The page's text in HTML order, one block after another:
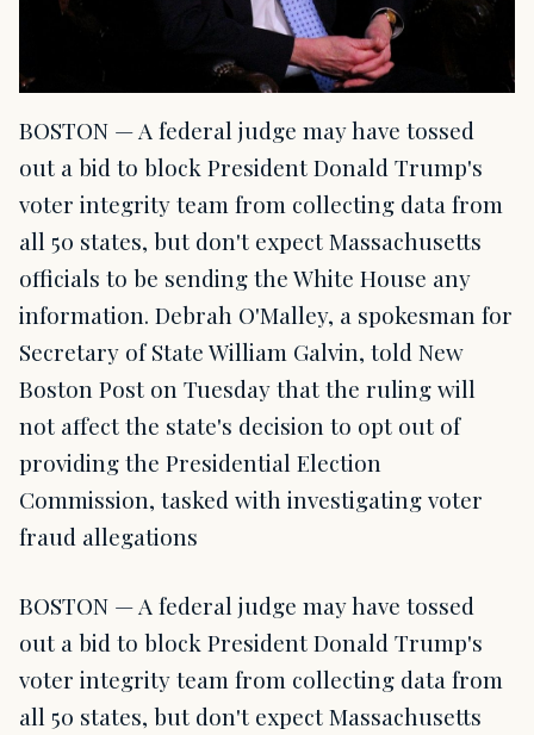
BOSTON — A federal judge may have tossed
out a bid to block President Donald Trump's
voter integrity team from collecting data from
all 50 states, but don't expect Massachusetts
officials to be sending the White House any
information. Debrah O'Malley, a spokesman for
Secretary of State William Galvin, told New
Boston Post on Tuesday that the ruling will
not affect the state's decision to opt out of
providing the Presidential Election
Commission, tasked with investigating voter
fraud allegations
BOSTON — A federal judge may have tossed
out a bid to block President Donald Trump's
voter integrity team from collecting data from
all 50 states, but don't expect Massachusetts